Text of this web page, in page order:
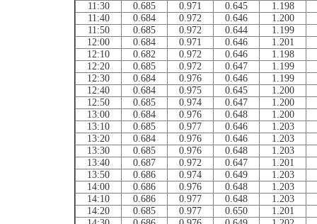
11:30
0.685 0.971 0.645
1.198
11:40
0.684 0.972 0.646
1.200
11:50
0.685 0.972 0.644
1.199
12:00
0.684 0.971 0.646
1.201
12:10
0.682 0.972 0.646
1.198
12:20
0.685 0.972 0.647
1.199
12:30
0.684 0.976 0.646
1.199
12:40
0.684 0.975 0.645
1.200
12:50
0.685 0.974 0.647
1.200
13:00
0.684 0.976 0.648
1.200
13:10
0.685 0.977 0.646
1.203
13:20
0.684 0.976 0.646
1.203
13:30
0.685 0.976 0.648
1.203
13:40
0.687 0.972 0.647
1.201
13:50
0.686 0.974 0.649
1.203
14:00
0.686 0.976 0.648
1.203
14:10
0.686 0.977 0.648
1.203
14:20
0.685 0.977 0.650
1.201